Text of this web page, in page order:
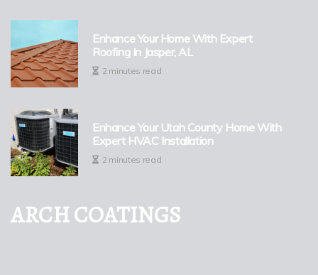
Enhance Your Home With Expert
Roofing In Jasper, AL
2 minutes read
Enhance Your Utah County Home With
Expert HVAC Installation
2 minutes read
ARCH COATINGS